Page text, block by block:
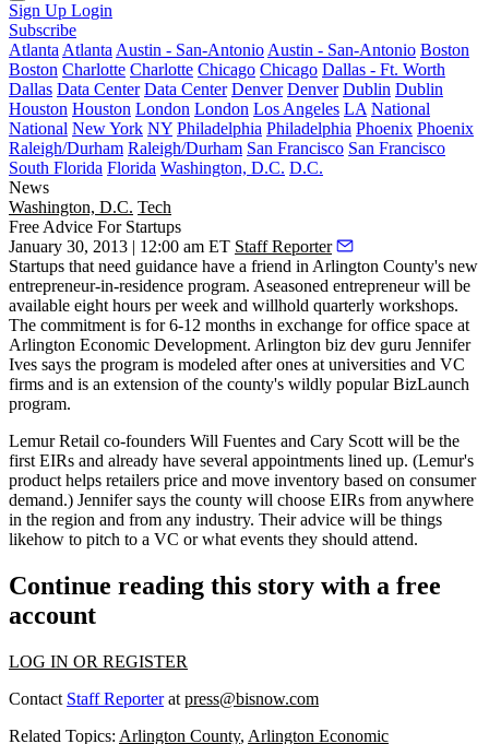
Sign Up Login
Subscribe
Atlanta Atlanta Austin - San-Antonio Austin - San-Antonio Boston
Boston Charlotte Charlotte Chicago Chicago Dallas - Ft. Worth
Dallas Data Center Data Center Denver Denver Dublin Dublin
Houston Houston London London Los Angeles LA National
National New York NY Philadelphia Philadelphia Phoenix Phoenix
Raleigh/Durham Raleigh/Durham San Francisco San Francisco
South Florida Florida Washington, D.C. D.C.
News
Washington, D.C. Tech
Free Advice For Startups
January 30, 2013 | 12:00 am ET Staff Reporter
Startups that need guidance have a friend in Arlington County's new
entrepreneur-in-residence program. Aseasoned entrepreneur will be
available eight hours per week and willhold quarterly workshops.
The commitment is for 6-12 months in exchange for office space at
Arlington Economic Development. Arlington biz dev guru Jennifer
Ives says the program is modeled after ones at universities and VC
firms and is an extension of the county's wildly popular BizLaunch
program.
Lemur Retail co-founders Will Fuentes and Cary Scott will be the
first EIRs and already have several appointments lined up. (Lemur's
product helps retailers price and move inventory based on consumer
demand.) Jennifer says the county will choose EIRs from anywhere
in the region and from any industry. Their advice will be things
likehow to pitch to a VC or what events they should attend.
Continue reading this story with a free
account
LOG IN OR REGISTER
Contact Staff Reporterat press@bisnow.com
Related Topics: Arlington County, Arlington Economic